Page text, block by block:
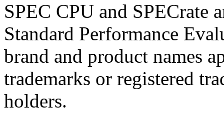
SPEC CPU and SPECrate
Standard Performance
brand and product names
trademarks or registered
holders.